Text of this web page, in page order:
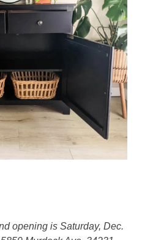
opening is Saturday, Dec.